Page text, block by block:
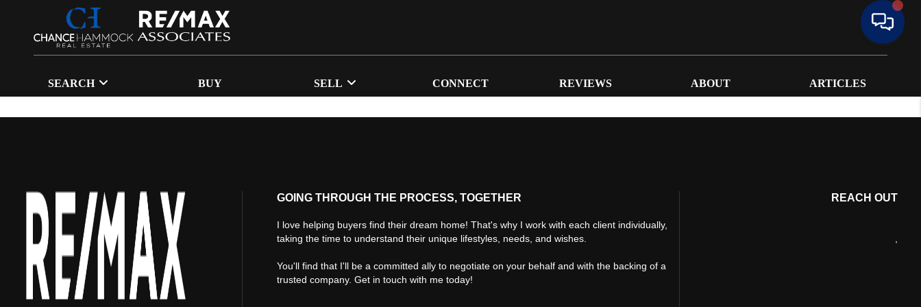
SEARCH BUY SELL CONNECT REVIEWS ABOUT ARTICLES
GOING THROUGH THE PROCESS, TOGETHER
I love helping buyers find their dream home! That's why I work with each client individually,
taking the time to understand their unique lifestyles, needs, and wishes.
You'll find that I'll be a committed ally to negotiate on your behalf and with the backing of a
trusted company. Get in touch with me today!
REACH OUT